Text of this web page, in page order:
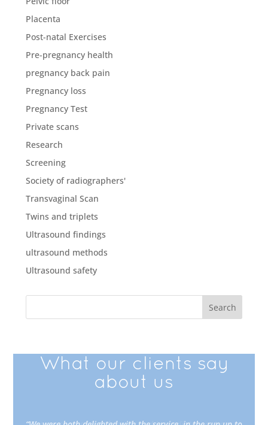
Placenta
Post-natal Exercises
Pre-pregnancy health
pregnancy back pain
Pregnancy loss
Pregnancy Test
Private scans
Research
Screening
Society of radiographers'
Transvaginal Scan
Twins and triplets
Ultrasound findings
ultrasound methods
Ultrasound safety
What our clients say
about us